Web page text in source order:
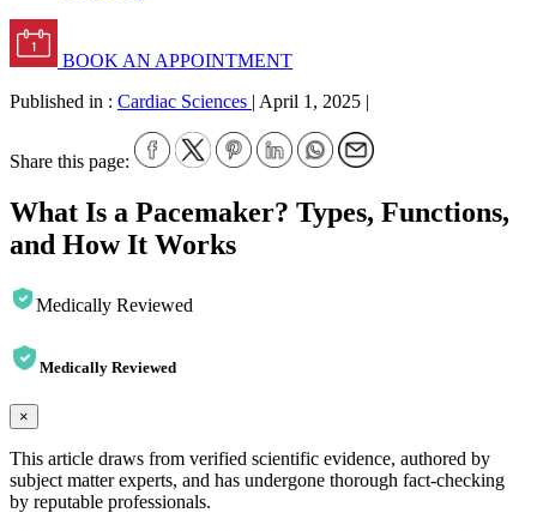
BOOK AN APPOINTMENT
Published in : Cardiac Sciences | April 1, 2025 |
Share this page:
What Is a Pacemaker? Types, Functions,
and How It Works
Medically Reviewed
Medically Reviewed
×
This article draws from verified scientific evidence, authored by
subject matter experts, and has undergone thorough fact-checking
by reputable professionals.